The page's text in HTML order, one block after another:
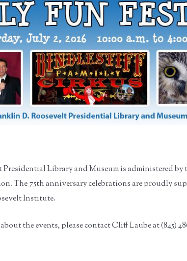
Library and Museum is administered
The 75th anniversary celebrations are proudly
Institute.
the events, please contact Cliff Laube at (845)